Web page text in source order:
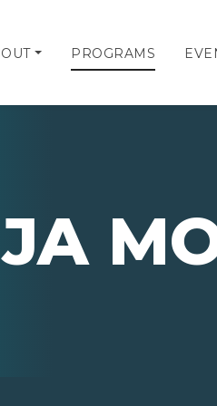
PROGRAMS
JA